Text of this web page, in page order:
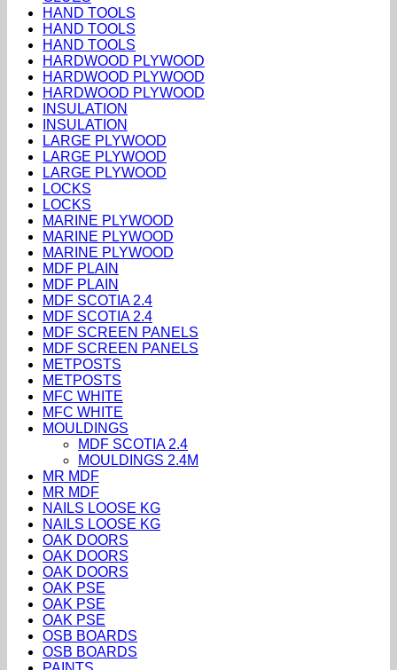
HAND TOOLS
HAND TOOLS
HAND TOOLS
HARDWOOD PLYWOOD
HARDWOOD PLYWOOD
HARDWOOD PLYWOOD
INSULATION
INSULATION
LARGE PLYWOOD
LARGE PLYWOOD
LARGE PLYWOOD
LOCKS
LOCKS
MARINE PLYWOOD
MARINE PLYWOOD
MARINE PLYWOOD
MDF PLAIN
MDF PLAIN
MDF SCOTIA 2.4
MDF SCOTIA 2.4
MDF SCREEN PANELS
MDF SCREEN PANELS
METPOSTS
METPOSTS
MFC WHITE
MFC WHITE
MOULDINGS
MDF SCOTIA 2.4
MOULDINGS 2.4M
MR MDF
MR MDF
NAILS LOOSE KG
NAILS LOOSE KG
OAK DOORS
OAK DOORS
OAK DOORS
OAK PSE
OAK PSE
OAK PSE
OSB BOARDS
OSB BOARDS